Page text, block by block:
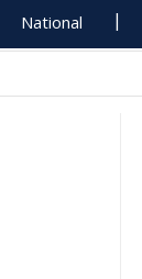
National